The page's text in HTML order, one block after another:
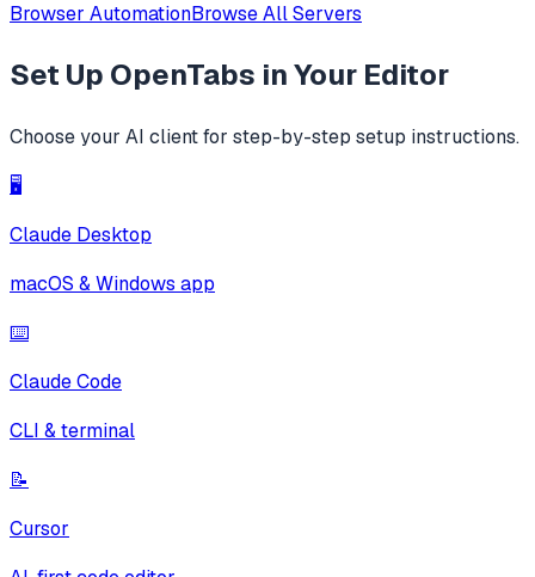
Browser AutomationBrowse All Servers
Set Up OpenTabs in Your Editor
Choose your AI client for step-by-step setup instructions.
🖥️
Claude Desktop
macOS & Windows app
⌨️
Claude Code
CLI & terminal
📝
Cursor